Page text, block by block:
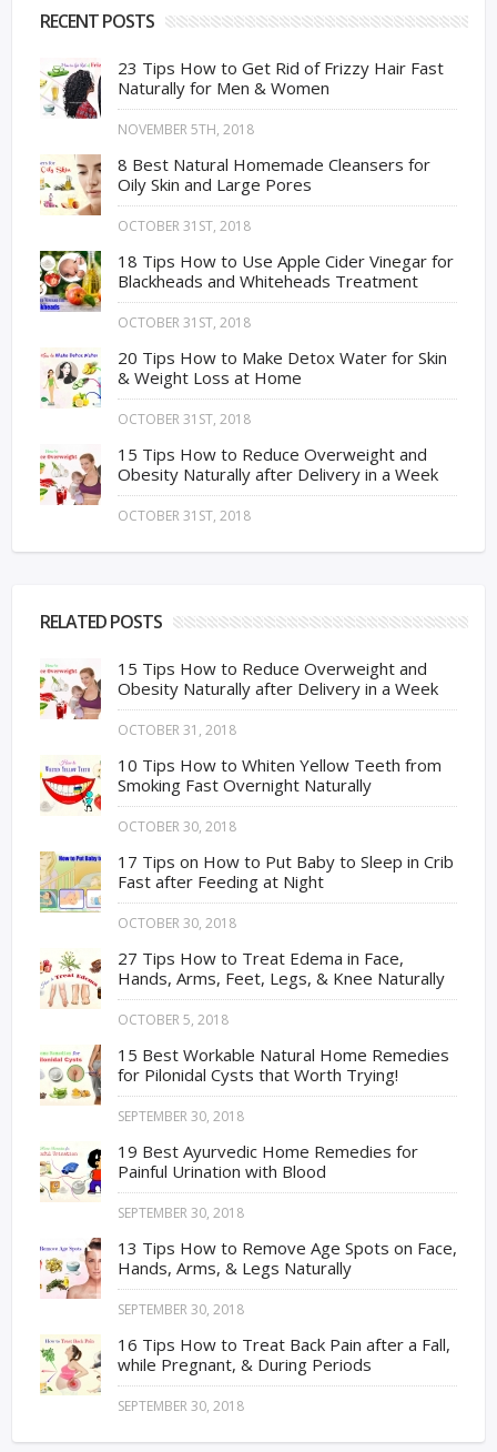
RECENT POSTS
23 Tips How to Get Rid of Frizzy Hair Fast
Naturally for Men & Women
NOVEMBER 5TH, 2018
8 Best Natural Homemade Cleansers for
Oily Skin and Large Pores
OCTOBER 31ST, 2018
18 Tips How to Use Apple Cider Vinegar for
Blackheads and Whiteheads Treatment
OCTOBER 31ST, 2018
20 Tips How to Make Detox Water for Skin
& Weight Loss at Home
OCTOBER 31ST, 2018
15 Tips How to Reduce Overweight and
Obesity Naturally after Delivery in a Week
OCTOBER 31ST, 2018
RELATED POSTS
15 Tips How to Reduce Overweight and
Obesity Naturally after Delivery in a Week
OCTOBER 31, 2018
10 Tips How to Whiten Yellow Teeth from
Smoking Fast Overnight Naturally
OCTOBER 30, 2018
17 Tips on How to Put Baby to Sleep in Crib
Fast after Feeding at Night
OCTOBER 30, 2018
27 Tips How to Treat Edema in Face,
Hands, Arms, Feet, Legs, & Knee Naturally
OCTOBER 5, 2018
15 Best Workable Natural Home Remedies
for Pilonidal Cysts that Worth Trying!
SEPTEMBER 30, 2018
19 Best Ayurvedic Home Remedies for
Painful Urination with Blood
SEPTEMBER 30, 2018
13 Tips How to Remove Age Spots on Face,
Hands, Arms, & Legs Naturally
SEPTEMBER 30, 2018
16 Tips How to Treat Back Pain after a Fall,
while Pregnant, & During Periods
SEPTEMBER 30, 2018